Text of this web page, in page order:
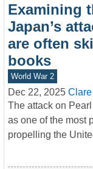
Examining
Japan’s
are often
books
World War 2
Dec 22, 2025
The attack on
as one of the most
propelling the